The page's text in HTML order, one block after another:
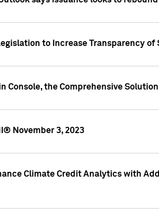
to Increase Transparency
Console, the Comprehensive
November 3, 2023
Climate Credit Analytics with